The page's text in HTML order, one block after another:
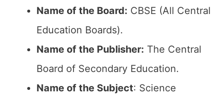
Name of the Board: CBSE (All Central
Education Boards).
Name of the Publisher: The Central
Board of Secondary Education.
Name of the Subject: Science